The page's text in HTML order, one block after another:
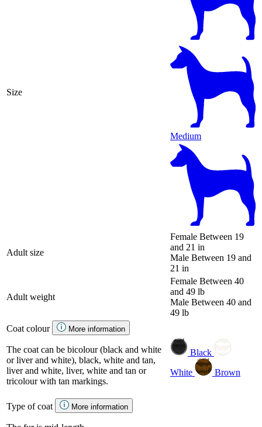
Size
Medium
Adult size
Female Between 19
and 21 in
Male Between 19 and
21 in
Adult weight
Female Between 40
and 49 lb
Male Between 40 and
49 lb
Coat colour
More information
The coat can be bicolour (black and white
or liver and white), black, white and tan,
liver and white, liver, white and tan or
tricolour with tan markings.
Black
White
Brown
Type of coat More information